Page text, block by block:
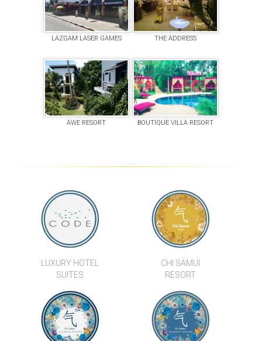
LAZGAM LASER GAMES THE ADDRESS
AWE RESORT BOUTIQUE VILLA RESORT
LUXURY HOTEL
SUITES
CHI SAMUI
RESORT